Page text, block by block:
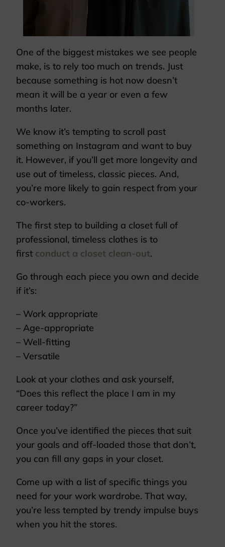
One of the biggest mistakes we see people
make, is to rely too much on trends. Just
because something is hot now doesn’t
mean it will be a year or even a few
months later.
We know it’s tempting to scroll past
something on Instagram and want to buy
it. However, if you’ll get more longevity and
use out of timeless, classic pieces. And,
you’re more likely to gain respect from your
co-workers.
The first step to building a closet full of
professional, timeless clothes is to
first conduct a closet clean-out.
Go through each piece you own and decide
if it’s:
– Work appropriate
– Age-appropriate
– Well-fitting
– Versatile
Look at your clothes and ask yourself,
“Does this reflect the place I am in my
career today?”
Once you’ve identified the pieces that suit
your goals and off-loaded those that don’t,
you can fill any gaps in your closet.
Come up with a list of specific things you
need for your work wardrobe. That way,
you’re less tempted by trendy impulse buys
when you hit the stores.